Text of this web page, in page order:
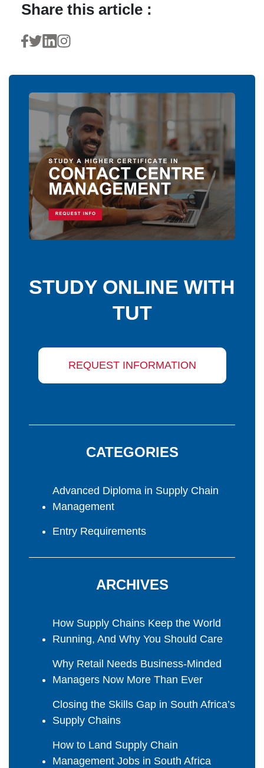
Share this article :
STUDY ONLINE WITH
TUT
REQUEST INFORMATION
CATEGORIES
Advanced Diploma in Supply Chain
Management
Entry Requirements
ARCHIVES
How Supply Chains Keep the World
Running, And Why You Should Care
Why Retail Needs Business-Minded
Managers Now More Than Ever
Closing the Skills Gap in South Africa’s
Supply Chains
How to Land Supply Chain
Management Jobs in South Africa